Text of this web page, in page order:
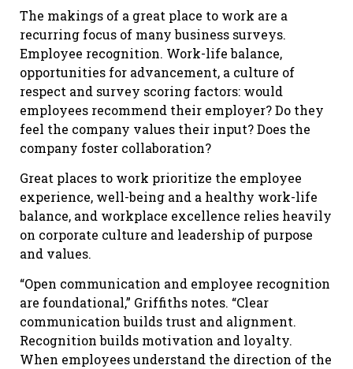
The makings of a great place to work are a
recurring focus of many business surveys.
Employee recognition. Work-life balance,
opportunities for advancement, a culture of
respect and survey scoring factors: would
employees recommend their employer? Do they
feel the company values their input? Does the
company foster collaboration?
Great places to work prioritize the employee
experience, well-being and a healthy work-life
balance, and workplace excellence relies heavily
on corporate culture and leadership of purpose
and values.
“Open communication and employee recognition
are foundational,” Griffiths notes. “Clear
communication builds trust and alignment.
Recognition builds motivation and loyalty.
When employees understand the direction of the